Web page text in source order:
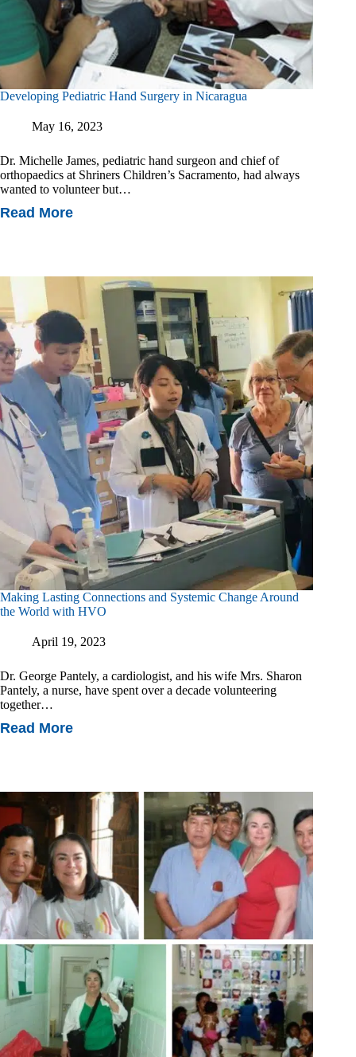
Developing Pediatric Hand Surgery in Nicaragua
May 16, 2023
Dr. Michelle James, pediatric hand surgeon and chief of
orthopaedics at Shriners Children’s Sacramento, had always
wanted to volunteer but…
Read MoreDeveloping
In
Nicaragua
Making Lasting Connections and Systemic Change Around
the World with HVO
April 19, 2023
Dr. George Pantely, a cardiologist, and his wife Mrs. Sharon
Pantely, a nurse, have spent over a decade volunteering
together…
Read More
Making
Systemic
Change
Around
The
World
With
HVO